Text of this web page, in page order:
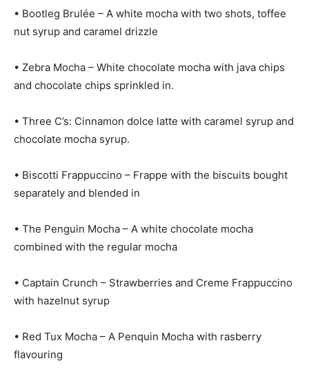
• Bootleg Brulée – A white mocha with two shots, toffee
nut syrup and caramel drizzle
• Zebra Mocha – White chocolate mocha with java chips
and chocolate chips sprinkled in.
• Three C’s: Cinnamon dolce latte with caramel syrup and
chocolate mocha syrup.
• Biscotti Frappuccino – Frappe with the biscuits bought
separately and blended in
• The Penguin Mocha – A white chocolate mocha
combined with the regular mocha
• Captain Crunch – Strawberries and Creme Frappuccino
with hazelnut syrup
• Red Tux Mocha – A Penquin Mocha with rasberry
flavouring